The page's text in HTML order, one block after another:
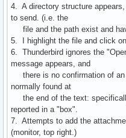
4. A directory structure
to send. (i.e. the
file and the path exist and
5. I highlight the file and click
6. Thunderbird ignores the
message appears, and
there is no confirmation of an
normally found at
the end of the text:
reported in a "box".
7. Attempts to add the
(monitor, top right.)